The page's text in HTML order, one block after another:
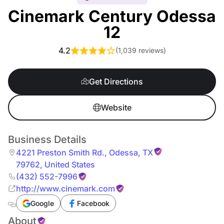
Cinemark Century Odessa
12
4.2 (1,039 reviews)
Get Directions
Website
Business Details
4221 Preston Smith Rd., Odessa, TX
79762, United States
(432) 552-7996
http://www.cinemark.com
Google Facebook
About